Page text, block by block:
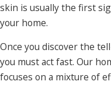
skin is usually the first
your home.
Once you discover the
you must act fast. Our
focuses on a mixture of